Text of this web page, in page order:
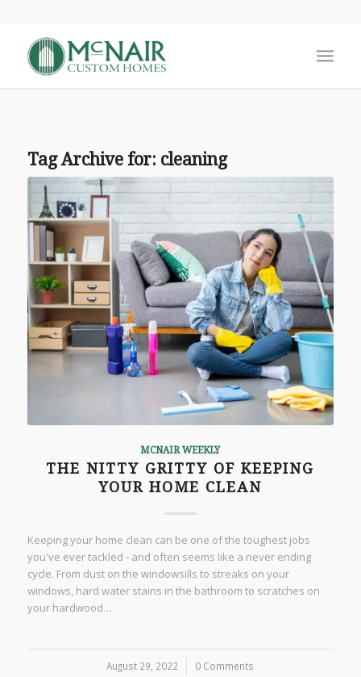
Tag Archive for: cleaning
MCNAIR WEEKLY
THE NITTY GRITTY OF KEEPING
YOUR HOME CLEAN
Keeping your home clean can be one of the toughest jobs
you've ever tackled - and often seems like a never ending
cycle. From dust on the windowsills to streaks on your
windows, hard water stains in the bathroom to scratches on
your hardwood…
August 29, 2022
/ 0 Comments